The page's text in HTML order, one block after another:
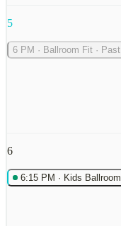
5
6 PM · Ballroom Fit · Past
6
6:15 PM · Kids Ballroom